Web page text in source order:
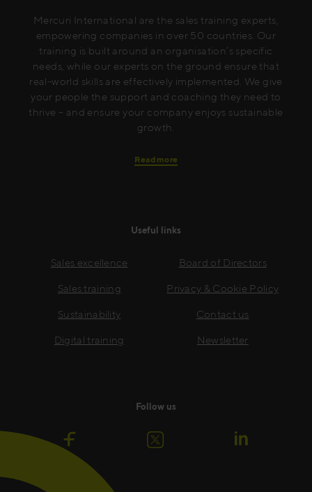
Mercuri International are the sales training experts,
empowering companies in over 50 countries. Our
training is built around an organisation’s specific
needs, while our experts on the ground ensure that
real-world skills are effectively implemented. We give
your people the support and coaching they need to
thrive – and ensure your company enjoys sustainable
growth.
Read more
Useful links
Sales excellence
Sales training
Sustainability
Digital training
Board of Directors
Privacy & Cookie Policy
Contact us
Newsletter
Follow us